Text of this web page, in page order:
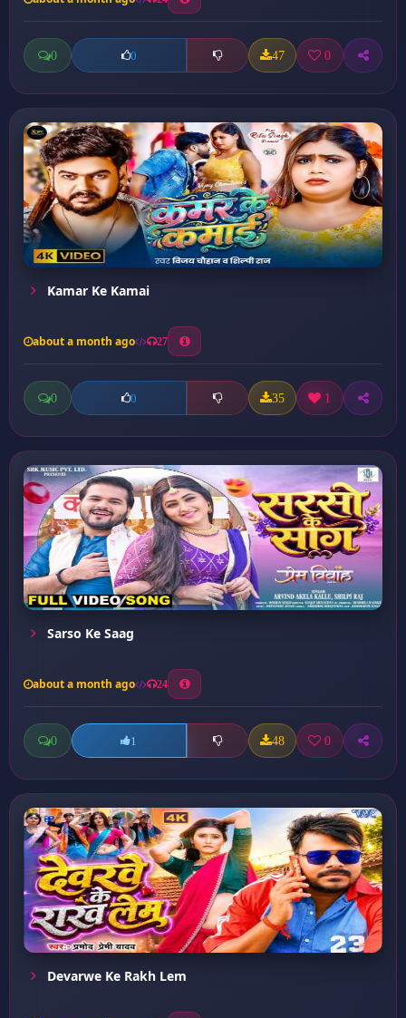
0 0 47 0
Kamar Ke Kamai
about a month ago 27
0 0 35 1
Sarso Ke Saag
about a month ago 24
0 1 48 0
Devarwe Ke Rakh Lem